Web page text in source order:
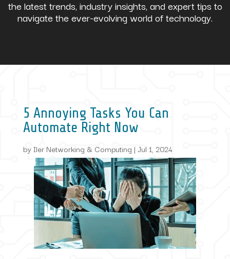
the latest trends, industry insights, and expert tips to
navigate the ever-evolving world of technology.
5 Annoying Tasks You Can
Automate Right Now
byIler Networking & Computing | Jul 1, 2024